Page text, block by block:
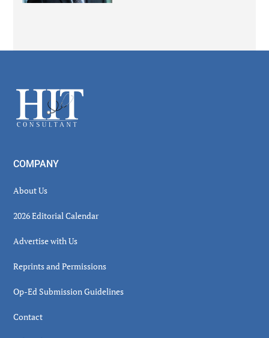
Footer
COMPANY
About Us
2026 Editorial Calendar
Advertise with Us
Reprints and Permissions
Op-Ed Submission Guidelines
Contact